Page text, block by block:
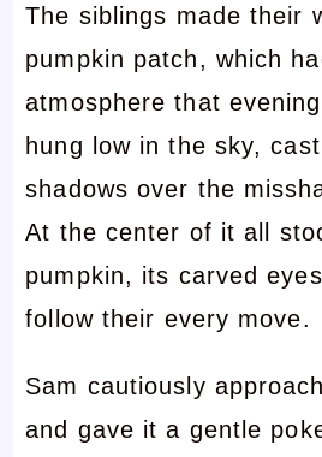
The siblings made their
pumpkin patch, which
atmosphere that
hung low in the sky,
shadows over the
At the center of it all
pumpkin, its carved
follow their every move.
Sam cautiously
and gave it a gentle